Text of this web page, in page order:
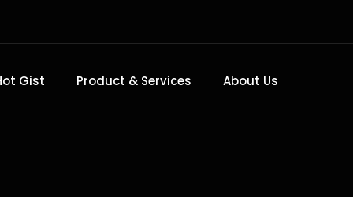
Gist Product & Services About Us